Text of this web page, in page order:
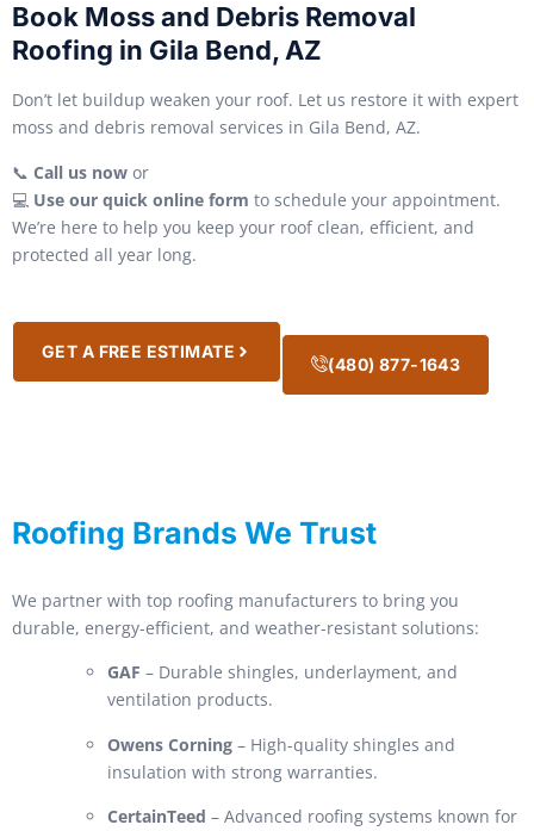
Book Moss and Debris Removal
Roofing in Gila Bend, AZ
Don’t let buildup weaken your roof. Let us restore it with expert
moss and debris removal services in Gila Bend, AZ.
📞 Call us now or
💻 Use our quick online form to schedule your appointment.
We’re here to help you keep your roof clean, efficient, and
protected all year long.
GET A FREE ESTIMATE
(480) 877-1643
Roofing Brands We Trust
We partner with top roofing manufacturers to bring you
durable, energy-efficient, and weather-resistant solutions:
GAF – Durable shingles, underlayment, and
ventilation products.
Owens Corning – High-quality shingles and
insulation with strong warranties.
CertainTeed – Advanced roofing systems known for